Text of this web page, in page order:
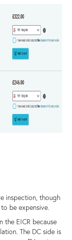
inspection, though
be expensive.
the EICR because
The DC side is